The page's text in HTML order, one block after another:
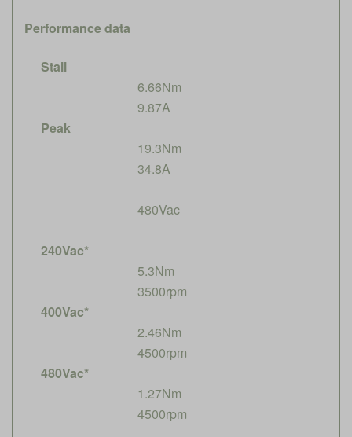
Performance data
Stall
6.66Nm
9.87A
Peak
19.3Nm
34.8A
480Vac
240Vac*
5.3Nm
3500rpm
400Vac*
2.46Nm
4500rpm
480Vac*
1.27Nm
4500rpm